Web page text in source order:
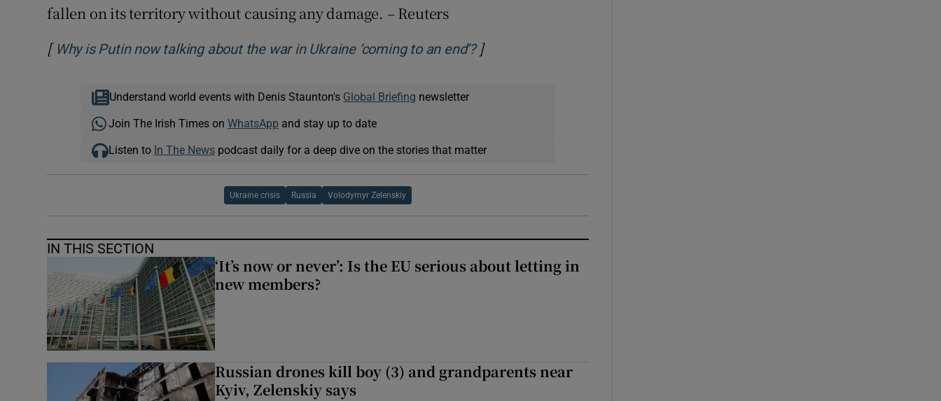
fallen on its territory ​without causing any damage. – Reuters
[ Why is Putin now talking about the war in Ukraine ‘coming to an end’?Opens in new window
]
Understand world events with Denis Staunton's Global Briefing newsletter
Join The Irish Times on WhatsApp and stay up to date
Listen to In The Newspodcast daily for a deep dive on the stories that matter
Ukraine crisis Russia Volodymyr Zelenskiy
IN THIS SECTION
‘It’s now or never’: Is the EU serious about letting in
new members?
Russian drones kill boy (3) and grandparents near
Kyiv, Zelenskiy says